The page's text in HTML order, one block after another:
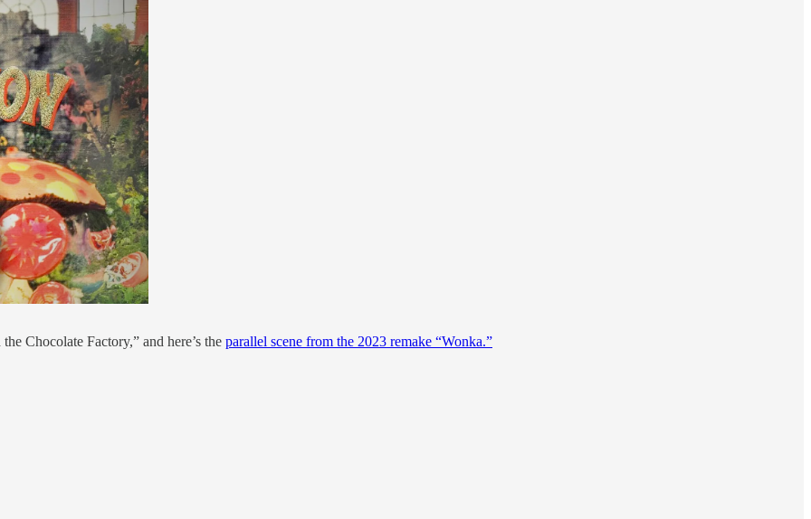
Chocolate Factory,” and here’s the parallel scene from the 2023 remake “Wonka.”